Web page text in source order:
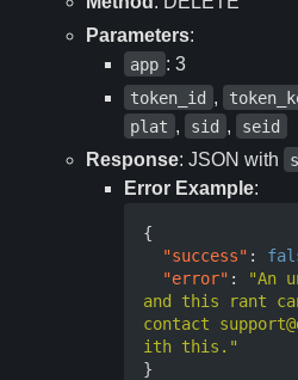
Parameters:
app : 3
token_id ,
plat , sid , seid
Response: JSON with
Error Example:
{
"success" :
"error" :
"An
and this rant
contact
ith this."
}